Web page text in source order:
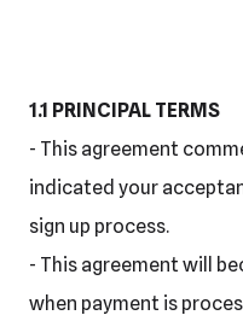
1.1 PRINCIPAL TERMS
- This agreement
indicated your
sign up process.
- This agreement will
when payment is